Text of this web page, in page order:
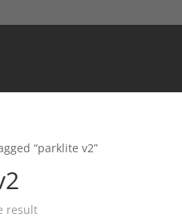
“parklite v2”
result